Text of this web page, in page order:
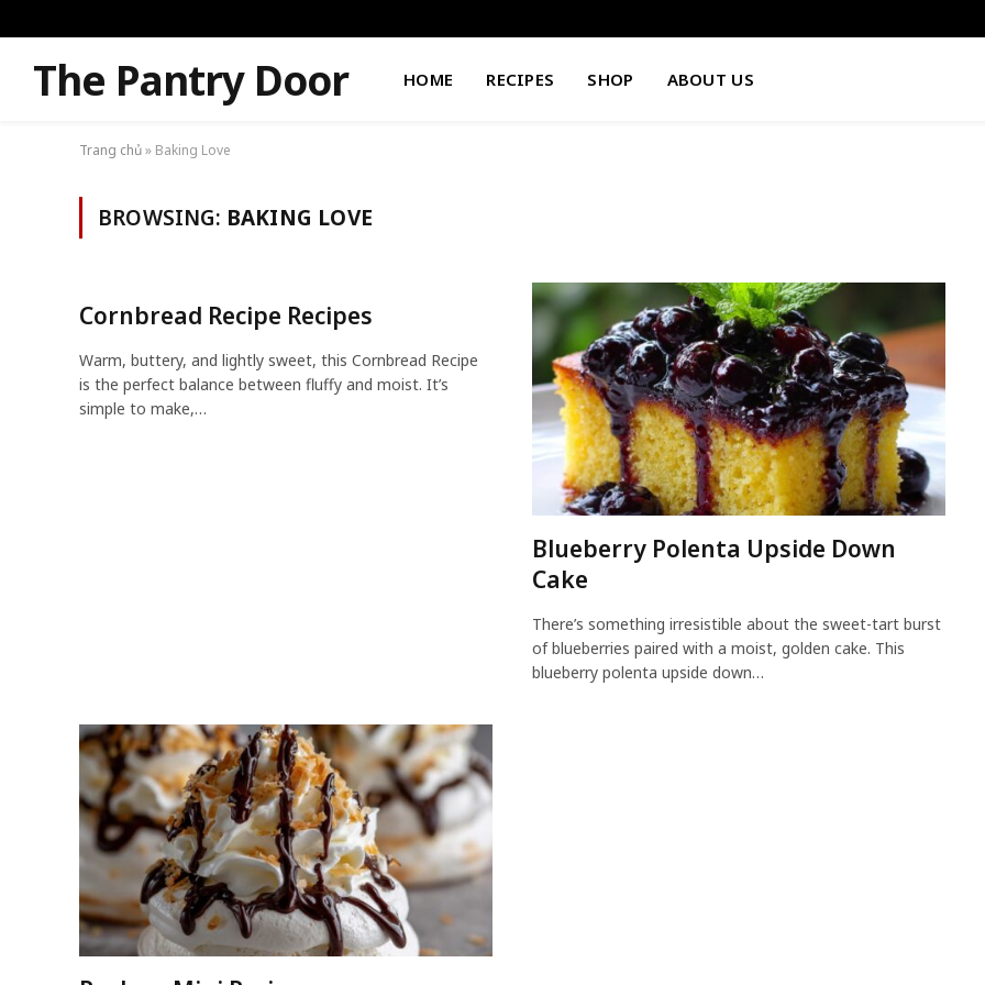
The Pantry Door HOME RECIPES SHOP ABOUT US
Trang chủ» Baking Love
BROWSING: BAKING LOVE
Cornbread Recipe Recipes
Warm, buttery, and lightly sweet, this Cornbread Recipe
is the perfect balance between fluffy and moist. It’s
simple to make,…
Blueberry Polenta Upside Down
Cake
There’s something irresistible about the sweet-tart burst
of blueberries paired with a moist, golden cake. This
blueberry polenta upside down…